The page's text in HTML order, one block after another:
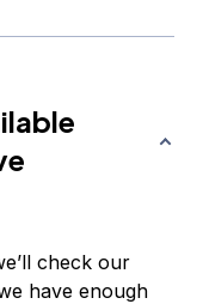
check our
have enough